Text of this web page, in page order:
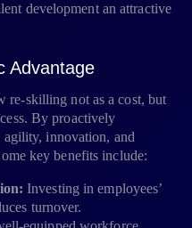
development an attractive
Advantage
re-skilling not as a cost, but
By proactively
agility, innovation, and
key benefits include:
Investing in employees’
turnover.